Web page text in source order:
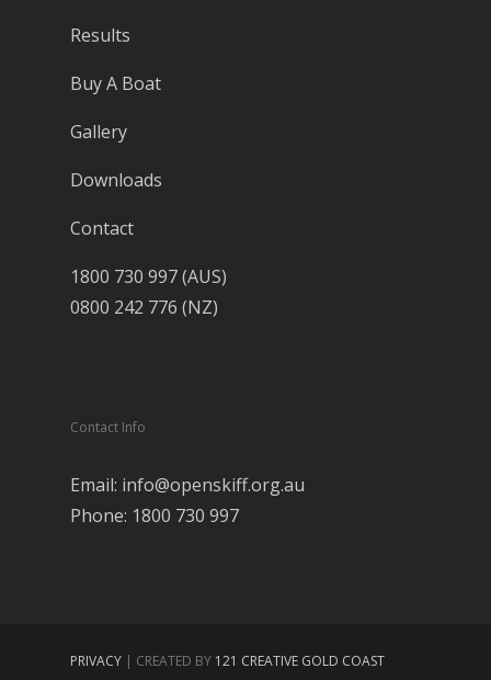
Results
Buy A Boat
Gallery
Downloads
Contact
1800 730 997 (AUS)
0800 242 776 (NZ)
Contact Info
Email: info@openskiff.org.au
Phone: 1800 730 997
PRIVACY | CREATED BY 121 CREATIVE GOLD COAST